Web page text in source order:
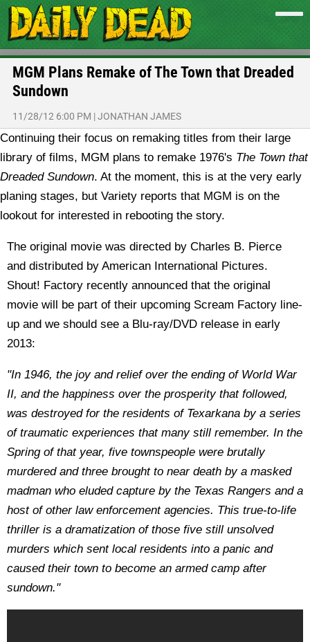
MGM Plans Remake of The Town that Dreaded
Sundown
11/28/12 6:00 PM |JONATHAN JAMES
Continuing their focus on remaking titles from their large
library of films, MGM plans to remake 1976's The Town that
Dreaded Sundown. At the moment, this is at the very early
planing stages, but Variety reports that MGM is on the
lookout for interested in rebooting the story.
The original movie was directed by Charles B. Pierce
and distributed by American International Pictures.
Shout! Factory recently announced that the original
movie will be part of their upcoming Scream Factory line-
up and we should see a Blu-ray/DVD release in early
2013:
"In 1946, the joy and relief over the ending of World War
II, and the happiness over the prosperity that followed,
was destroyed for the residents of Texarkana by a series
of traumatic experiences that many still remember. In the
Spring of that year, five townspeople were brutally
murdered and three brought to near death by a masked
madman who eluded capture by the Texas Rangers and a
host of other law enforcement agencies. This true-to-life
thriller is a dramatization of those five still unsolved
murders which sent local residents into a panic and
caused their town to become an armed camp after
sundown."